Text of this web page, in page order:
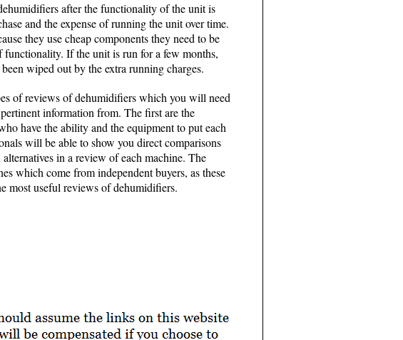
after the functionality of the unit is
and the expense of running the unit over time.
they use cheap components they need to be
functionality. If the unit is run for a few months,
wiped out by the extra running charges.
of reviews of dehumidifiers which you will need
information from. The first are the
have the ability and the equipment to put each
will be able to show you direct comparisons
in a review of each machine. The
which come from independent buyers, as these
most useful reviews of dehumidifiers.